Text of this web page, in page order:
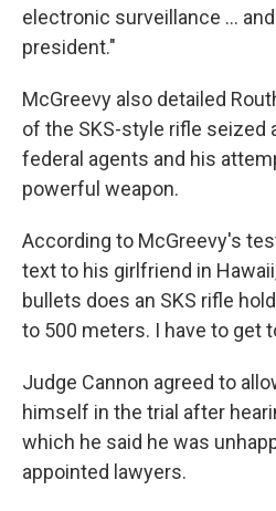
electronic surveillance …
president."
McGreevy also detailed
of the SKS-style rifle seized
federal agents and his
powerful weapon.
According to McGreevy's
text to his girlfriend in
bullets does an SKS rifle
to 500 meters. I have to get
Judge Cannon agreed to
himself in the trial after
which he said he was
appointed lawyers.